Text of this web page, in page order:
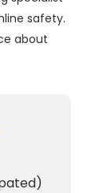
safety.
about